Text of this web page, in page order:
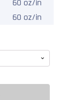
60 oz/in
60 oz/in